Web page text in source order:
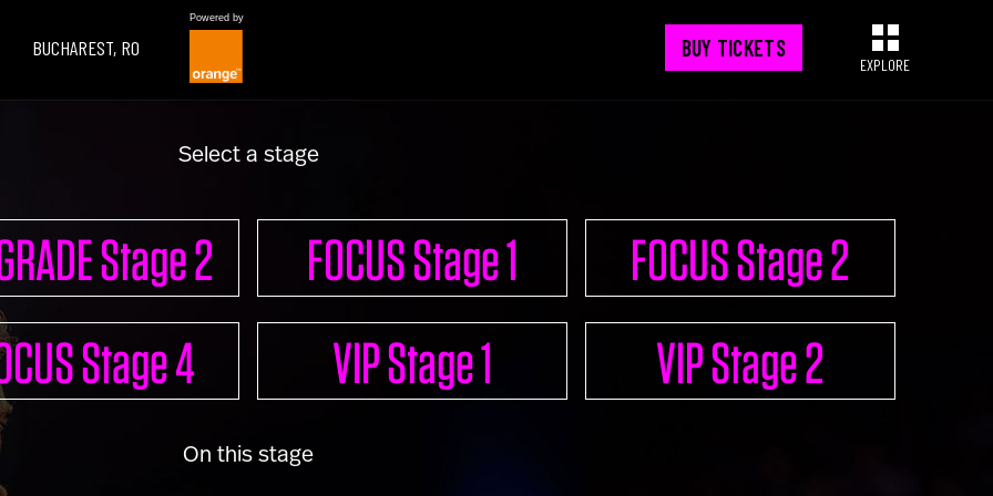
BUCHAREST, RO
Powered by
BUY TICKETS
EXPLORE
LEARN
UPGRADE 100 Live
Read
Watch
CONNECT
UPGRADE 100 Nation
Networking App
Concept & Story
Select a stage
Stage 2 FOCUS Stage 1
FOCUS Stage 2
Stage 4 VIP Stage 1 VIP Stage 2
On this stage